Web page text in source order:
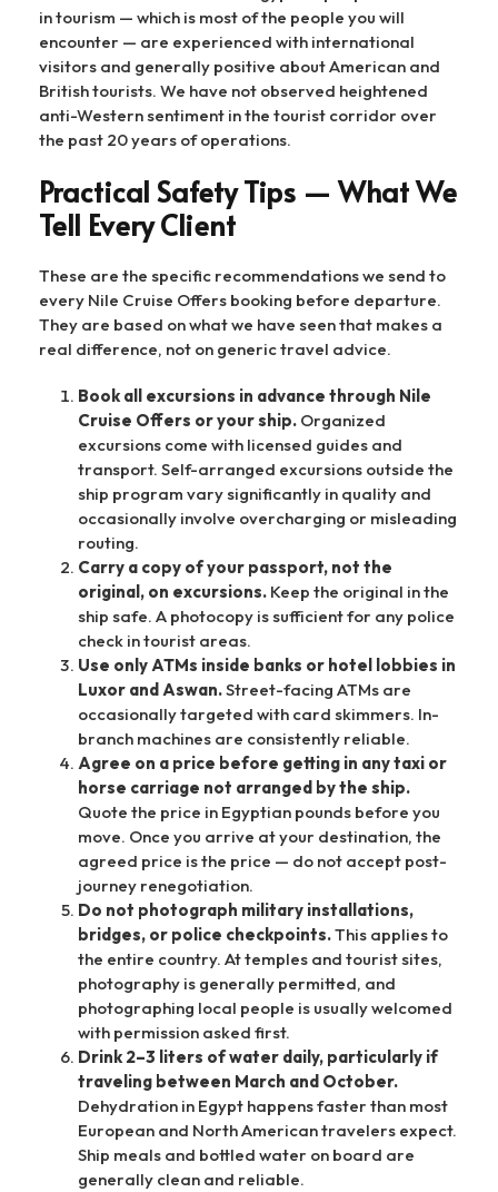
in tourism — which is most of the people you will
encounter — are experienced with international
visitors and generally positive about American and
British tourists. We have not observed heightened
anti-Western sentiment in the tourist corridor over
the past 20 years of operations.
Practical Safety Tips — What We
Tell Every Client
These are the specific recommendations we send to
every Nile Cruise Offers booking before departure.
They are based on what we have seen that makes a
real difference, not on generic travel advice.
Book all excursions in advance through Nile
Cruise Offers or your ship. Organized
excursions come with licensed guides and
transport. Self-arranged excursions outside the
ship program vary significantly in quality and
occasionally involve overcharging or misleading
routing.
Carry a copy of your passport, not the
original, on excursions. Keep the original in the
ship safe. A photocopy is sufficient for any police
check in tourist areas.
Use only ATMs inside banks or hotel lobbies in
Luxor and Aswan.Street-facing ATMs are
occasionally targeted with card skimmers. In-
branch machines are consistently reliable.
Agree on a price before getting in any taxi or
horse carriage not arranged by the ship.
Quote the price in Egyptian pounds before you
move. Once you arrive at your destination, the
agreed price is the price — do not accept post-
journey renegotiation.
Do not photograph military installations,
bridges, or police checkpoints.This applies to
the entire country. At temples and tourist sites,
photography is generally permitted, and
photographing local people is usually welcomed
with permission asked first.
Drink 2–3 liters of water daily, particularly if
traveling between March and October.
Dehydration in Egypt happens faster than most
European and North American travelers expect.
Ship meals and bottled water on board are
generally clean and reliable.